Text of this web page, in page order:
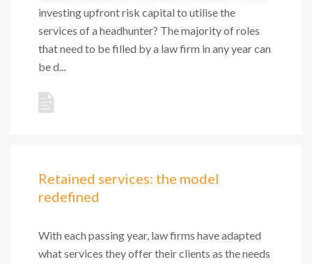
investing upfront risk capital to utilise the
services of a headhunter? The majority of roles
that need to be filled by a law firm in any year can
be d...
Retained services: the model
redefined
With each passing year, law firms have adapted
what services they offer their clients as the needs